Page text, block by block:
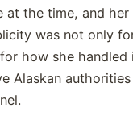
at the time, and her
was not only
how she handled
Alaskan